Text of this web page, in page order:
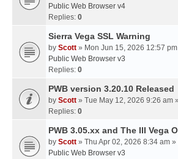
Public Web Browser v4
Replies: 0
Sierra Vega SSL Warning
by Scott » Mon Jun 15, 2026 12:57
Public Web Browser v3
Replies: 0
PWB version 3.20.10 Released
by Scott » Tue May 12, 2026 9:26 am
Replies: 0
PWB 3.05.xx and The III Vega
by Scott » Thu Apr 02, 2026 8:34 am »
Public Web Browser v3